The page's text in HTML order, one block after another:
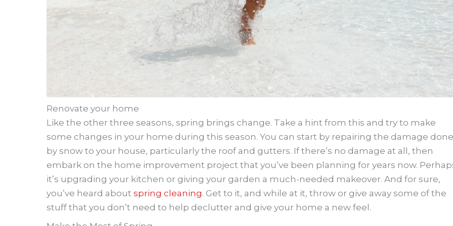
Renovate your home
Like the other three seasons, spring brings change. Take a hint from this and try to make
some changes in your home during this season. You can start by repairing the damage done
by snow to your house, particularly the roof and gutters. If there’s no damage at all, then
embark on the home improvement project that you’ve been planning for years now.
it’s upgrading your kitchen or giving your garden a much-needed makeover. And for sure,
you’ve heard about spring cleaning. Get to it, and while at it, throw or give away some of the
stuff that you don’t need to help declutter and give your home a new feel.